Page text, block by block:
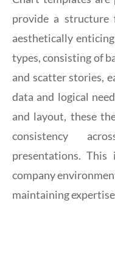
provide a
aesthetically
types, consisting of
and scatter stories,
data and logical
and layout, these
consistency
presentations. This
company
maintaining